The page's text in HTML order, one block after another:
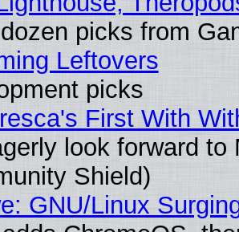
picks from
Leftovers
picks
First With
look forward
Shield)
GNU/Linux